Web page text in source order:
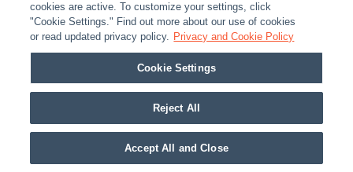
cookies are active. To customize your settings, click
"Cookie Settings." Find out more about our use of cookies
or read updated privacy policy. Privacy and Cookie Policy
Cookie Settings
Reject All
Accept All and Close